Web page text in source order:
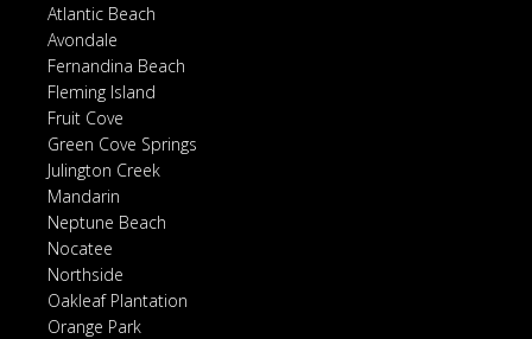
Atlantic Beach
Avondale
Fernandina Beach
Fleming Island
Fruit Cove
Green Cove Springs
Julington Creek
Mandarin
Neptune Beach
Nocatee
Northside
Oakleaf Plantation
Orange Park